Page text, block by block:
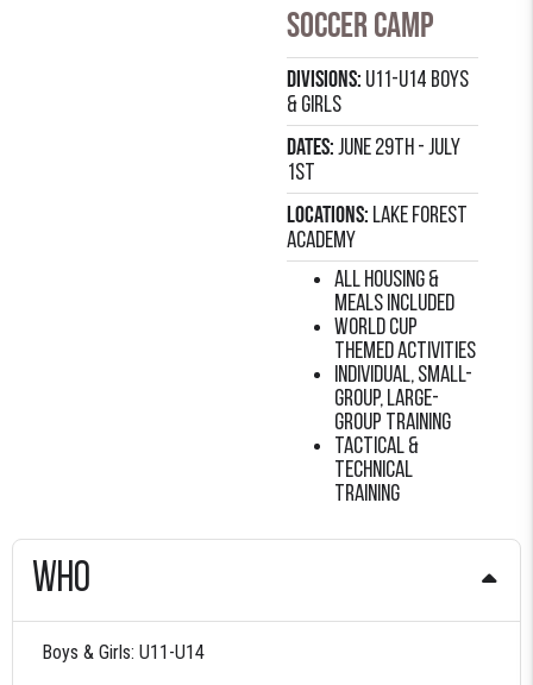
Soccer Camp
Divisions: U11-U14 Boys
& Girls
Dates: June 29th - July
1st
Locations: Lake forest
academy
all housing &
meals included
world cup
themed activities
individual, small-
group, large-
group training
Tactical &
technical
training
who
Boys & Girls: U11-U14